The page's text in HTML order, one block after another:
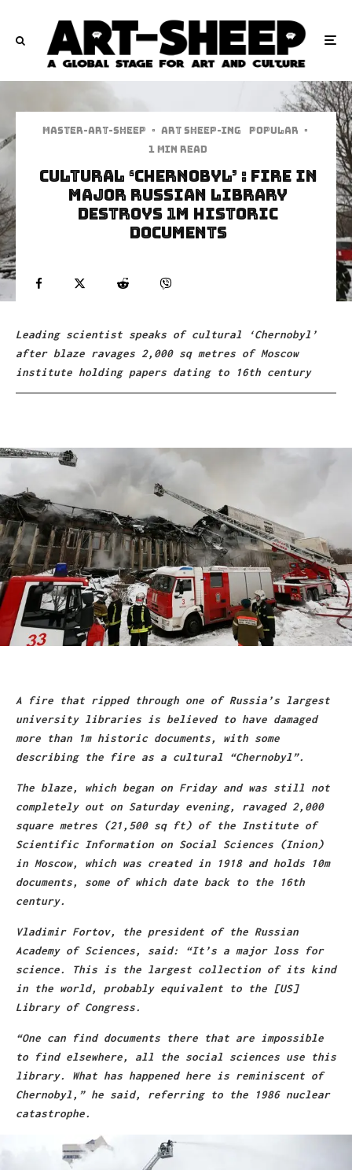
Master-art-sheep · art sheep-ing Popular ·
1 min read
Cultural ‘Chernobyl’ : Fire in
major Russian library
destroys 1m historic
documents
Leading scientist speaks of cultural ‘Chernobyl’
after blaze ravages 2,000 sq metres of Moscow
institute holding papers dating to 16th century
A fire that ripped through one of Russia’s largest
university libraries is believed to have damaged
more than 1m historic documents, with some
describing the fire as a cultural “Chernobyl”.
The blaze, which began on Friday and was still not
completely out on Saturday evening, ravaged 2,000
square metres (21,500 sq ft) of the Institute of
Scientific Information on Social Sciences (Inion)
in Moscow, which was created in 1918 and holds 10m
documents, some of which date back to the 16th
century.
Vladimir Fortov, the president of the Russian
Academy of Sciences, said: “It’s a major loss for
science. This is the largest collection of its kind
in the world, probably equivalent to the [US]
Library of Congress.
“One can find documents there that are impossible
to find elsewhere, all the social sciences use this
library. What has happened here is reminiscent of
Chernobyl,” he said, referring to the 1986 nuclear
catastrophe.